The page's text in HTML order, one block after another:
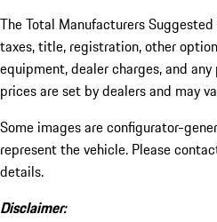
The Total Manufacturers
taxes, title, registration, other
equipment, dealer charges, and
prices are set by dealers and may
Some images are configurator-
represent the vehicle. Please
details.
Disclaimer: